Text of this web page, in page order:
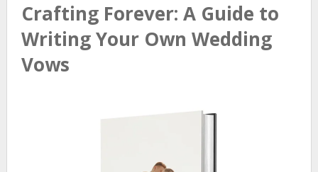
Crafting Forever: A Guide to
Writing Your Own Wedding
Vows